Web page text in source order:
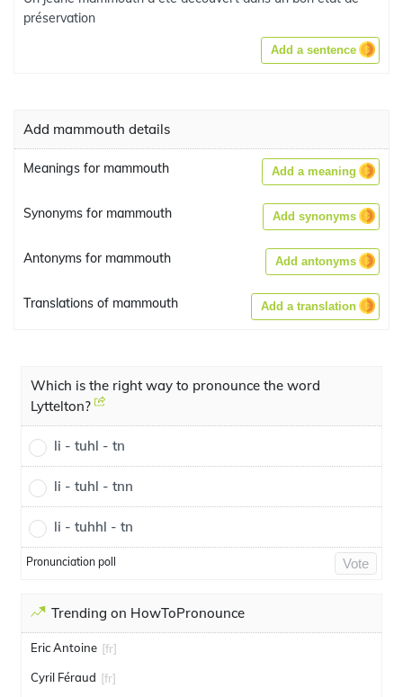
préservation
Add a sentence
Add mammouth details
Meanings for mammouth Add a meaning
Synonyms for mammouth Add synonyms
Antonyms for mammouth Add antonyms
Translations of mammouth Add a translation
Which is the right way to pronounce the word
Lyttelton?
li - tuhl - tn
li - tuhl - tnn
li - tuhhl - tn
Pronunciation poll Vote
Trending on HowToPronounce
Eric Antoine [fr]
Cyril Féraud [fr]